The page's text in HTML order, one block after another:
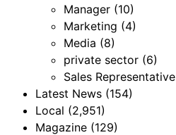
Manager (10)
Marketing (4)
Media (8)
private sector (6)
Sales Representative
Latest News (154)
Local (2,951)
Magazine (129)